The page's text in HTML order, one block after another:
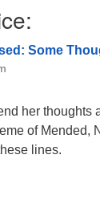
Some
her thoughts
of Mended,
lines.